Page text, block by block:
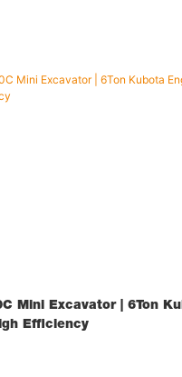
Mini Excavator | 6Ton
Efficiency